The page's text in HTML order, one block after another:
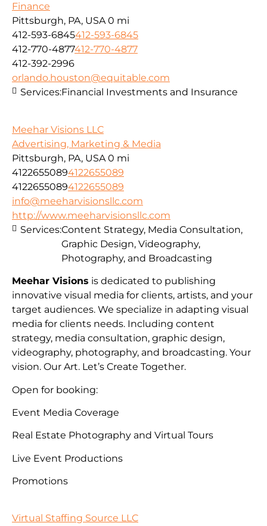
Finance
Pittsburgh, PA, USA 0 mi
412-593-6845412-593-6845
412-770-4877412-770-4877
412-392-2996
orlando.houston@equitable.com
Services:Financial Investments and Insurance
Meehar Visions LLC
Advertising, Marketing & Media
Pittsburgh, PA, USA 0 mi
41226550894122655089
41226550894122655089
info@meeharvisionsllc.com
http://www.meeharvisionsllc.com
Meehar Visions is dedicated to publishing
innovative visual media for clients, artists, and your
target audiences. We specialize in adapting visual
media for clients needs. Including content
strategy, media consultation, graphic design,
videography, photography, and broadcasting. Your
vision. Our Art. Let’s Create Together.
Open for booking:
Event Media Coverage
Real Estate Photography and Virtual Tours
Live Event Productions
Promotions
Services:Content Strategy, Media Consultation,
Graphic Design, Videography,
Photography, and Broadcasting
Virtual Staffing Source LLC